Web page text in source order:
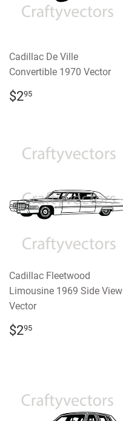
Cadillac De Ville
Convertible 1970 Vector
REGULAR
PRICE
$295
Cadillac Fleetwood
Limousine 1969 Side View
Vector
REGULAR
PRICE
$295